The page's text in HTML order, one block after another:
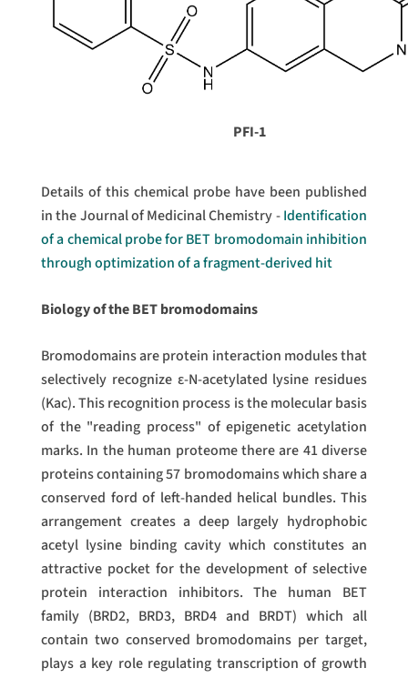
PFI-1
Details of this chemical probe have been published
in the Journal of Medicinal Chemistry -Identification
of a chemical probe for BET bromodomain inhibition
through optimization of a fragment-derived hit
Biology of the BET bromodomains
Bromodomains are protein interaction modules that
selectively recognize ε-N-acetylated lysine residues
(Kac). This recognition process is the molecular basis
of the "reading process" of epigenetic acetylation
marks. In the human proteome there are 41 diverse
proteins containing 57 bromodomains which share a
conserved ford of left-handed helical bundles. This
arrangement creates a deep largely hydrophobic
acetyl lysine binding cavity which constitutes an
attractive pocket for the development of selective
protein interaction inhibitors. The human BET
family (BRD2, BRD3, BRD4 and BRDT) which all
contain two conserved bromodomains per target,
plays a key role regulating transcription of growth